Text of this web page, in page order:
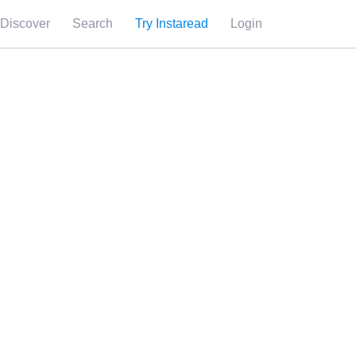
Discover Search Try Instaread Login